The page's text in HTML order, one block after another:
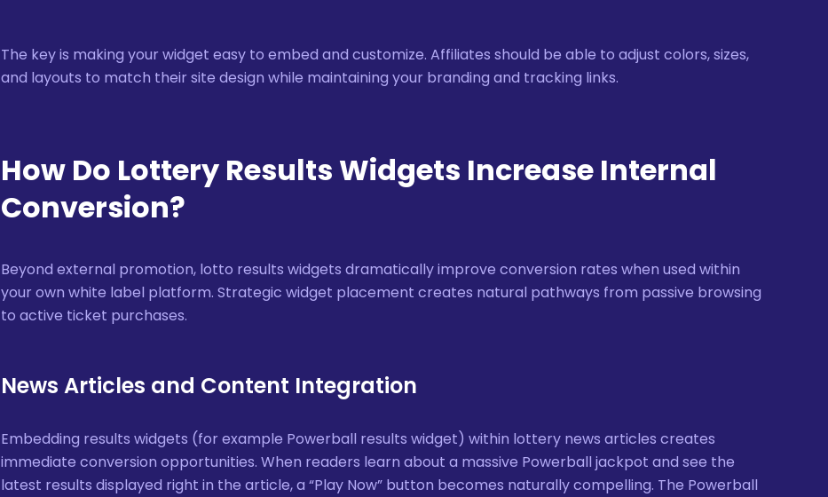
The key is making your widget easy to embed and customize. Affiliates should be able to adjust colors, sizes,
and layouts to match their site design while maintaining your branding and tracking links.
How Do Lottery Results Widgets Increase Internal
Conversion?
Beyond external promotion, lotto results widgets dramatically improve conversion rates when used within
your own white label platform. Strategic widget placement creates natural pathways from passive browsing
to active ticket purchases.
News Articles and Content Integration
Embedding results widgets (for example Powerball results widget) within lottery news articles creates
immediate conversion opportunities. When readers learn about a massive Powerball jackpot and see the
latest results displayed right in the article, a “Play Now” button becomes naturally compelling. The Powerball